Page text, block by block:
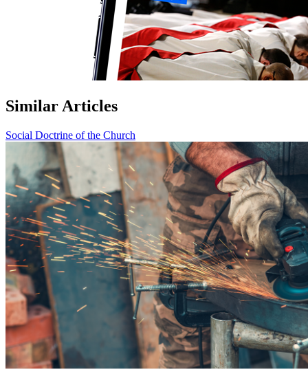
Similar Articles
Social Doctrine of the Church